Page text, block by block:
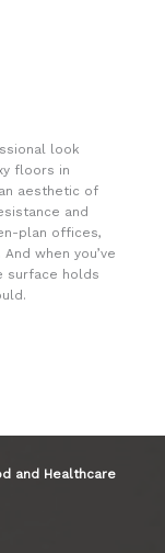
look
floors in
aesthetic of
and
plan offices,
when you’ve
surface holds
and Healthcare